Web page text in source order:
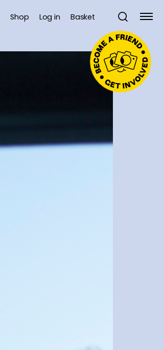
Shop Log in Basket